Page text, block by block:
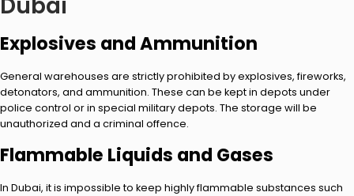
Explosives and Ammunition
General warehouses are strictly prohibited by explosives, fireworks,
detonators, and ammunition. These can be kept in depots under
police control or in special military depots. The storage will be
unauthorized and a criminal offence.
Flammable Liquids and Gases
In Dubai, it is impossible to keep highly flammable substances such